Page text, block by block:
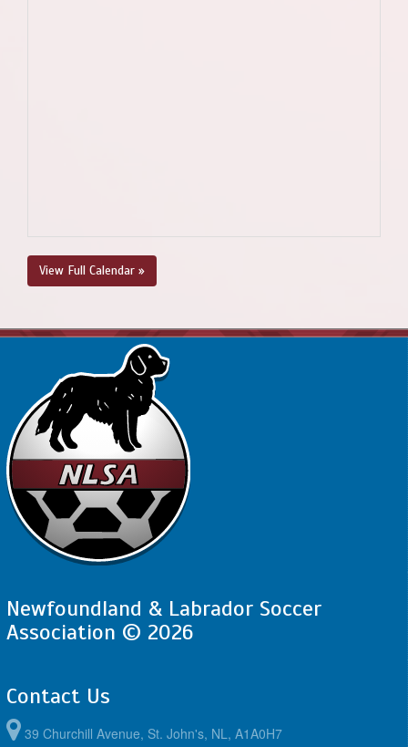
View Full Calendar »
Newfoundland & Labrador Soccer
Association © 2026
Contact Us
39 Churchill Avenue, St. John's, NL, A1A0H7